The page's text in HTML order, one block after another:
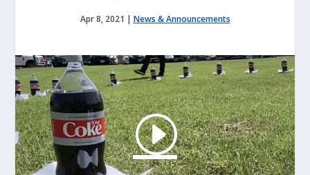
Apr 8, 2021 | News & Announcements